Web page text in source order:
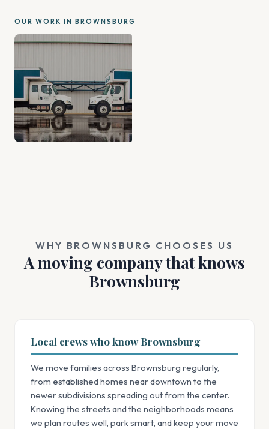
OUR WORK IN BROWNSBURG
WHY BROWNSBURG CHOOSES US
A moving company that knows
Brownsburg
Local crews who know Brownsburg
We move families across Brownsburg regularly,
from established homes near downtown to the
newer subdivisions spreading out from the center.
Knowing the streets and the neighborhoods means
we plan routes well, park smart, and keep your move